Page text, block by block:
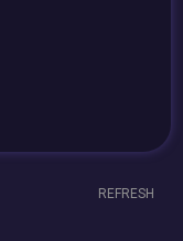
REFRESH